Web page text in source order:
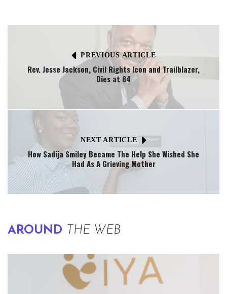
PREVIOUS ARTICLE
Rev. Jesse Jackson, Civil Rights Icon and Trailblazer,
Dies at 84
NEXT ARTICLE
How Sadija Smiley Became The Help She Wished She
Had As A Grieving Mother
AROUND THE WEB